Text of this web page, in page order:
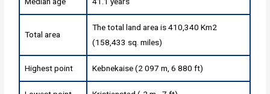
Total area
The total land area is 410,340 Km2
(158,433 sq. miles)
Highest point Kebnekaise (2 097 m, 6 880 ft)